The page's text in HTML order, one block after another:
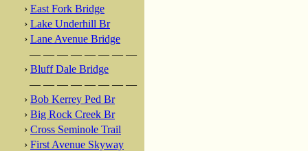
› East Fork Bridge
› Lake Underhill Br
› Lane Avenue Bridge
— — — — — — — —
› Bluff Dale Bridge
— — — — — — — —
› Bob Kerrey Ped Br
› Big Rock Creek Br
› Cross Seminole Trail
› First Avenue Skyway